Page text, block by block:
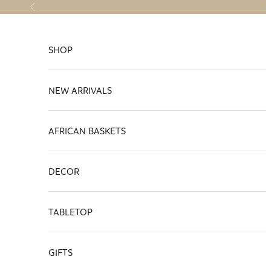
Skip to content
Previous
SHOP
NEW ARRIVALS
AFRICAN BASKETS
DECOR
TABLETOP
GIFTS